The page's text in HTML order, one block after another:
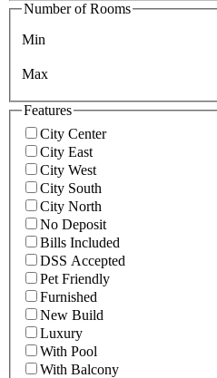
Number of Rooms
Min
Max
Features
City Center
City East
City West
City South
City North
No Deposit
Bills Included
DSS Accepted
Pet Friendly
Furnished
New Build
Luxury
With Pool
With Balcony